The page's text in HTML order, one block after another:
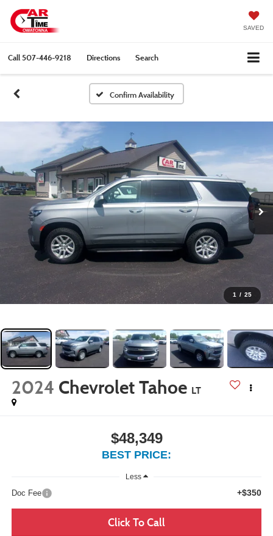
SAVED
Call507-446-9218 Directions Search
Confirm Availability
1 / 25
2024 Chevrolet Tahoe LT
$48,349
BEST PRICE:
Less
Doc Fee +$350
Click To Call